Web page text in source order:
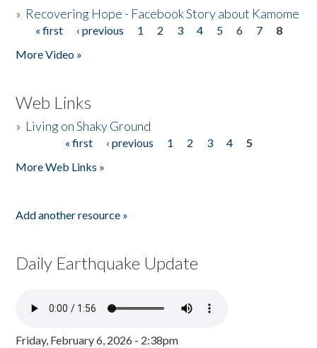
» Recovering Hope - Facebook Story about Kamome
Pages
« first ‹ previous 1 2 3 4 5 6 7
8
More Video »
Web Links
» Living on Shaky Ground
« first ‹ previous 1 2 3 4
5
More Web Links »
Add another resource »
Daily Earthquake Update
Friday, February 6, 2026 - 2:38pm